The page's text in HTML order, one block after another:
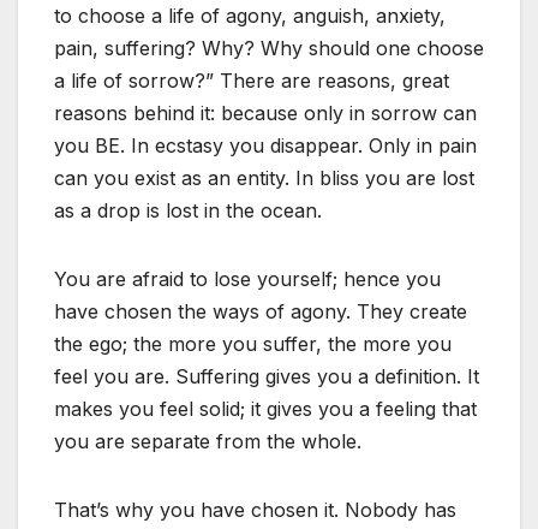
to choose a life of agony, anguish, anxiety,
pain, suffering? Why? Why should one choose
a life of sorrow?” There are reasons, great
reasons behind it: because only in sorrow can
you BE. In ecstasy you disappear. Only in pain
can you exist as an entity. In bliss you are lost
as a drop is lost in the ocean.
You are afraid to lose yourself; hence you
have chosen the ways of agony. They create
the ego; the more you suffer, the more you
feel you are. Suffering gives you a definition. It
makes you feel solid; it gives you a feeling that
you are separate from the whole.
That’s why you have chosen it. Nobody has